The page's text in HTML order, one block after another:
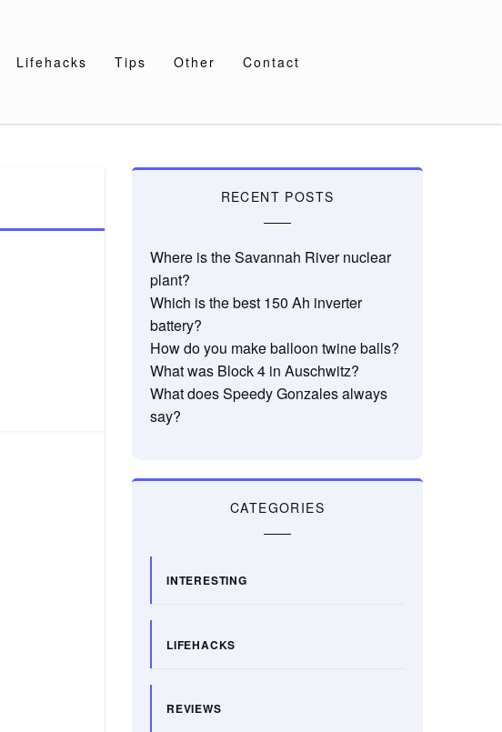
Lifehacks Tips Other Contact
RECENT POSTS
Where is the Savannah River nuclear
plant?
Which is the best 150 Ah inverter
battery?
How do you make balloon twine balls?
What was Block 4 in Auschwitz?
What does Speedy Gonzales always
say?
CATEGORIES
INTERESTING
LIFEHACKS
REVIEWS